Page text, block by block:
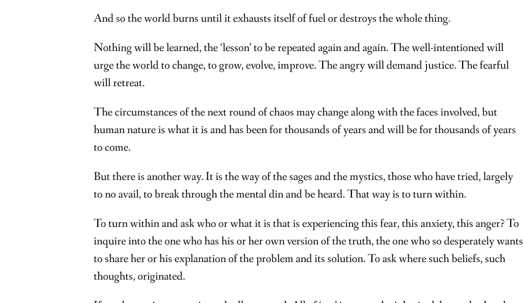
And so the world burns until it exhausts itself of fuel or destroys the whole thing.
Nothing will be learned, the ‘lesson’ to be repeated again and again. The well-intentioned will
urge the world to change, to grow, evolve, improve. The angry will demand justice. The fearful
will retreat.
The circumstances of the next round of chaos may change along with the faces involved, but
human nature is what it is and has been for thousands of years and will be for thousands of years
to come.
But there is another way. It is the way of the sages and the mystics, those who have tried, largely
to no avail, to break through the mental din and be heard. That way is to turn within.
To turn within and ask who or what it is that is experiencing this fear, this anxiety, this anger? To
inquire into the one who has his or her own version of the truth, the one who so desperately wants
to share her or his explanation of the problem and its solution. To ask where such beliefs, such
thoughts, originated.